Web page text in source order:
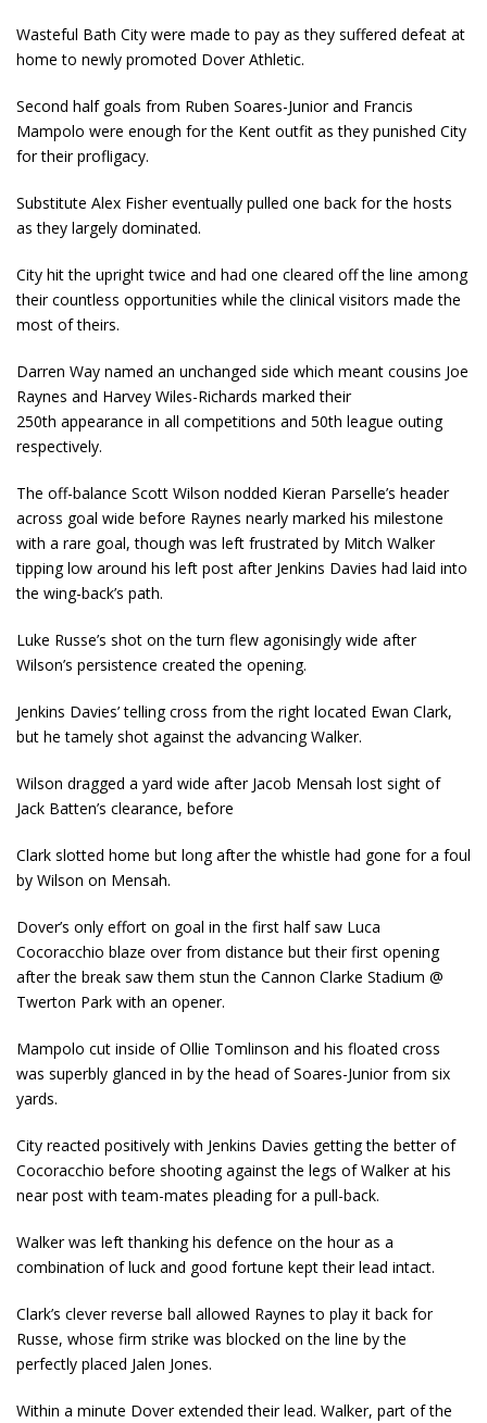
Wasteful Bath City were made to pay as they suffered defeat at
home to newly promoted Dover Athletic.
Second half goals from Ruben Soares-Junior and Francis
Mampolo were enough for the Kent outfit as they punished City
for their profligacy.
Substitute Alex Fisher eventually pulled one back for the hosts
as they largely dominated.
City hit the upright twice and had one cleared off the line among
their countless opportunities while the clinical visitors made the
most of theirs.
Darren Way named an unchanged side which meant cousins Joe
Raynes and Harvey Wiles-Richards marked their
250th appearance in all competitions and 50th league outing
respectively.
The off-balance Scott Wilson nodded Kieran Parselle’s header
across goal wide before Raynes nearly marked his milestone
with a rare goal, though was left frustrated by Mitch Walker
tipping low around his left post after Jenkins Davies had laid into
the wing-back’s path.
Luke Russe’s shot on the turn flew agonisingly wide after
Wilson’s persistence created the opening.
Jenkins Davies’ telling cross from the right located Ewan Clark,
but he tamely shot against the advancing Walker.
Wilson dragged a yard wide after Jacob Mensah lost sight of
Jack Batten’s clearance, before
Clark slotted home but long after the whistle had gone for a foul
by Wilson on Mensah.
Dover’s only effort on goal in the first half saw Luca
Cocoracchio blaze over from distance but their first opening
after the break saw them stun the Cannon Clarke Stadium @
Twerton Park with an opener.
Mampolo cut inside of Ollie Tomlinson and his floated cross
was superbly glanced in by the head of Soares-Junior from six
yards.
City reacted positively with Jenkins Davies getting the better of
Cocoracchio before shooting against the legs of Walker at his
near post with team-mates pleading for a pull-back.
Walker was left thanking his defence on the hour as a
combination of luck and good fortune kept their lead intact.
Clark’s clever reverse ball allowed Raynes to play it back for
Russe, whose firm strike was blocked on the line by the
perfectly placed Jalen Jones.
Within a minute Dover extended their lead. Walker, part of the